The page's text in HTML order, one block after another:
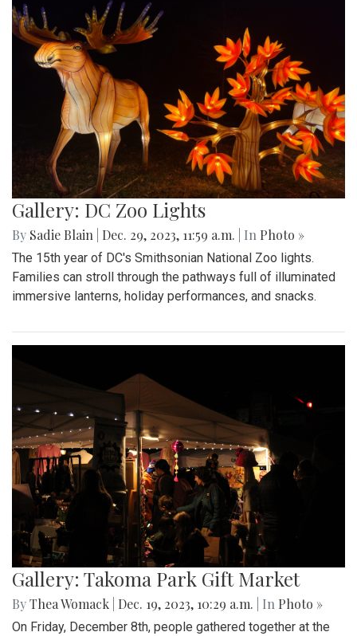
Gallery: DC Zoo Lights
By Sadie Blain Dec. 29, 2023, 11:59 a.m. | In Photo »
The 15th year of DC's Smithsonian National Zoo lights.
Families can stroll through the pathways full of illuminated
immersive lanterns, holiday performances, and snacks.
Gallery: Takoma Park Gift Market
ByThea Womack Dec. 19, 2023, 10:29 a.m. | In Photo »
On Friday, December 8th, people gathered together at the